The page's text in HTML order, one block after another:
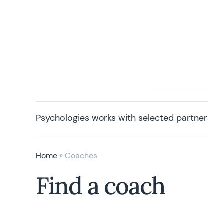
Psychologies works with selected
Home » Coaches
Find a coach